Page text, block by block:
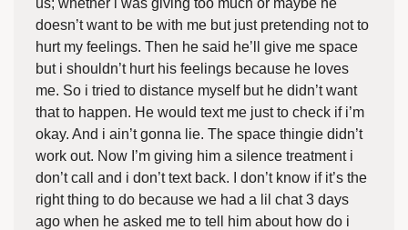
doesn’t want to be with me but just pretending not to
hurt my feelings. Then he said he’ll give me space
but i shouldn’t hurt his feelings because he loves
me. So i tried to distance myself but he didn’t want
that to happen. He would text me just to check if i’m
okay. And i ain’t gonna lie. The space thingie didn’t
work out. Now I’m giving him a silence treatment i
don’t call and i don’t text back. I don’t know if it’s the
right thing to do because we had a lil chat 3 days
ago when he asked me to tell him about how do i